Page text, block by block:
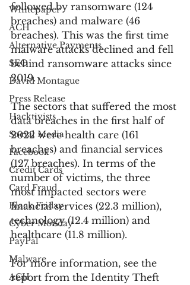
Whitepaper
ACH
Alternative Payments
SEO
David Montague
Press Release
Hacktivists
Social Media
Facebook
Credit Cards
Card Fraud
Black Friday
Cyber Monday
PayPal
Malware
ACH
followed by ransomware (124
breaches) and malware (46
breaches). This was the first time
malware attacks declined and fell
behind ransomware attacks since
2019.
The sectors that suffered the most
data breaches in the first half of
2022 were health care (161
breaches) and financial services
(127 breaches). In terms of the
number of victims, the three
most impacted sectors were
financial services (22.3 million),
technology (12.4 million) and
healthcare (11.8 million).
For more information, see the
report from the Identity Theft